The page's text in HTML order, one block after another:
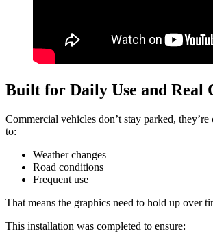
Built for Daily Use and Real
Commercial vehicles don’t stay parked, they’re
to:
Weather changes
Road conditions
Frequent use
That means the graphics need to hold up over
This installation was completed to ensure: